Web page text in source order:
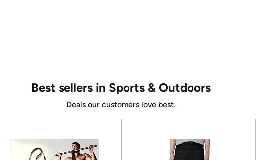
Best sellers in Sports & Outdoors
Deals our customers love best.